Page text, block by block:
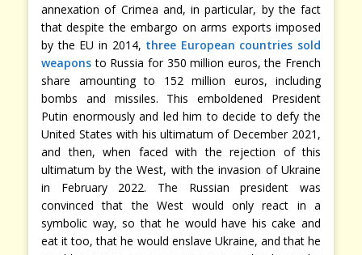
annexation of Crimea and, in particular, by the fact
that despite the embargo on arms exports imposed
by the EU in 2014, three European countries sold
weapons to Russia for 350 million euros, the French
share amounting to 152 million euros, including
bombs and missiles. This emboldened President
Putin enormously and led him to decide to defy the
United States with his ultimatum of December 2021,
and then, when faced with the rejection of this
ultimatum by the West, with the invasion of Ukraine
in February 2022. The Russian president was
convinced that the West would only react in a
symbolic way, so that he would have his cake and
eat it too, that he would enslave Ukraine, and that he